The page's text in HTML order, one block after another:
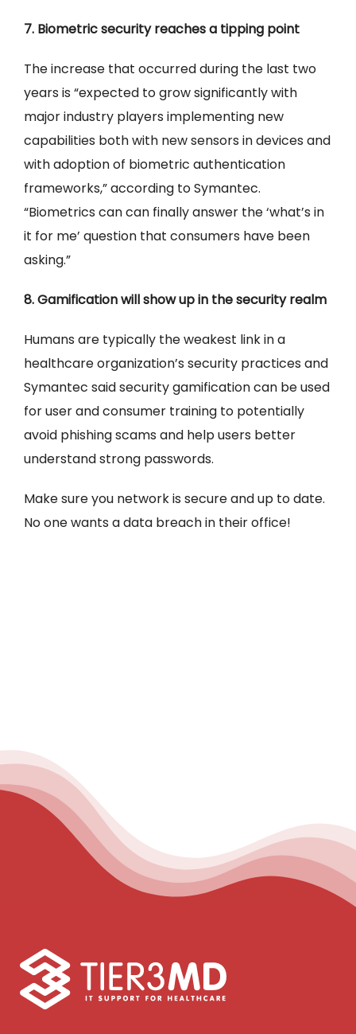
7. Biometric security reaches a tipping point
The increase that occurred during the last two
years is “expected to grow significantly with
major industry players implementing new
capabilities both with new sensors in devices and
with adoption of biometric authentication
frameworks,” according to Symantec.
“Biometrics can can finally answer the ‘what’s in
it for me’ question that consumers have been
asking.”
8. Gamification will show up in the security realm
Humans are typically the weakest link in a
healthcare organization’s security practices and
Symantec said security gamification can be used
for user and consumer training to potentially
avoid phishing scams and help users better
understand strong passwords.
Make sure you network is secure and up to date.
No one wants a data breach in their office!